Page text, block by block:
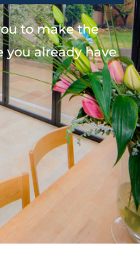
to make the
you already have